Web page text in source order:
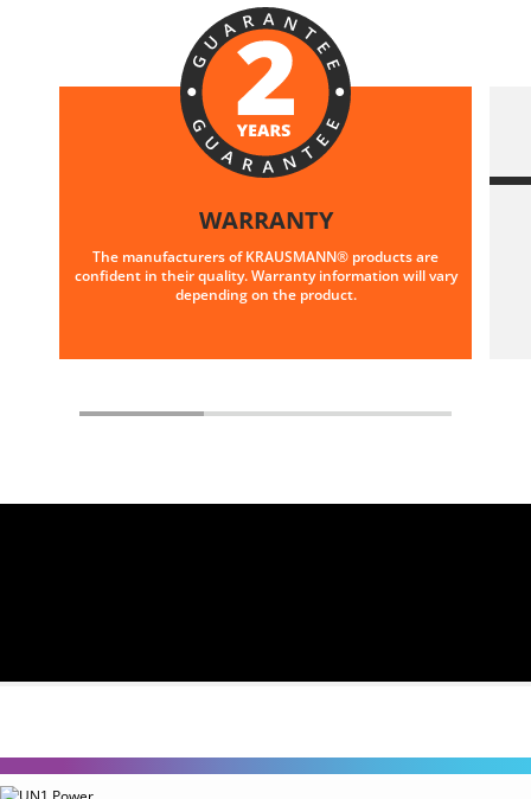
WARRANTY
The manufacturers of KRAUSMANN® products are
confident in their quality. Warranty information will vary
depending on the product.